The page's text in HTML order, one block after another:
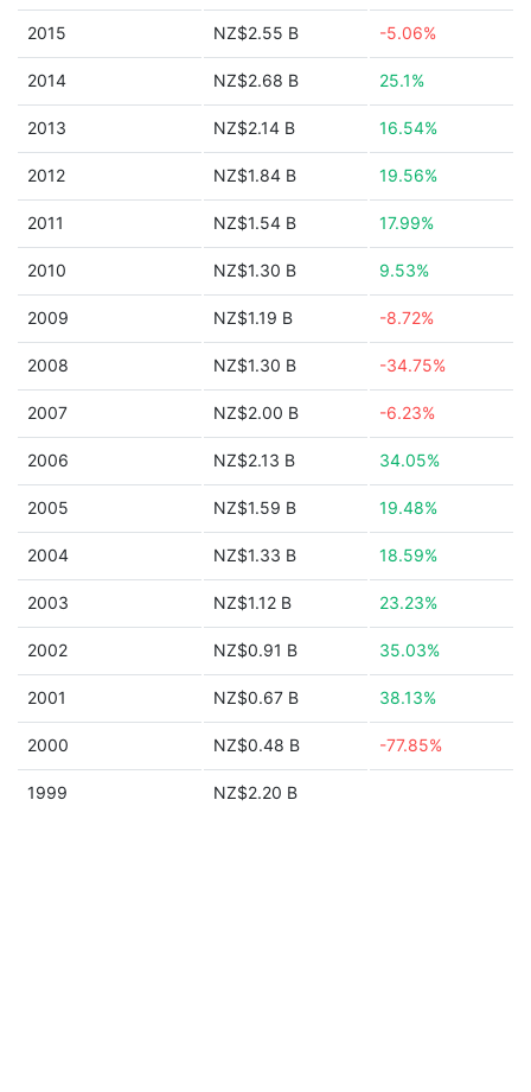
2015 NZ$2.55 B -5.06%
2014 NZ$2.68 B 25.1%
2013 NZ$2.14 B 16.54%
2012 NZ$1.84 B 19.56%
2011 NZ$1.54 B 17.99%
2010 NZ$1.30 B 9.53%
2009 NZ$1.19 B -8.72%
2008 NZ$1.30 B -34.75%
2007 NZ$2.00 B -6.23%
2006 NZ$2.13 B 34.05%
2005 NZ$1.59 B 19.48%
2004 NZ$1.33 B 18.59%
2003 NZ$1.12 B 23.23%
2002 NZ$0.91 B 35.03%
2001 NZ$0.67 B 38.13%
2000 NZ$0.48 B -77.85%
1999 NZ$2.20 B